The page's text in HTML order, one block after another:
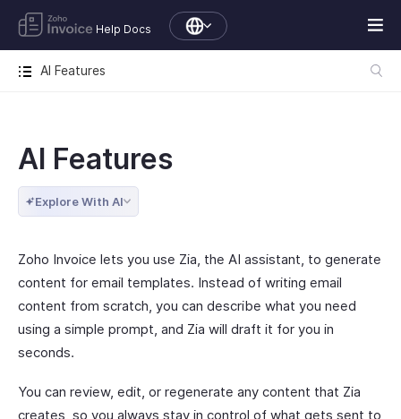
Help Docs
AI Features
AI Features
Explore With AI
Zoho Invoice lets you use Zia, the AI assistant, to generate
content for email templates. Instead of writing email
content from scratch, you can describe what you need
using a simple prompt, and Zia will draft it for you in
seconds.
You can review, edit, or regenerate any content that Zia
creates, so you always stay in control of what gets sent to